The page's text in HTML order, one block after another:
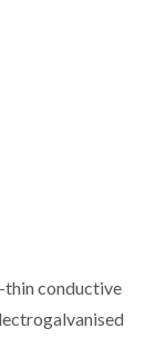
thin conductive